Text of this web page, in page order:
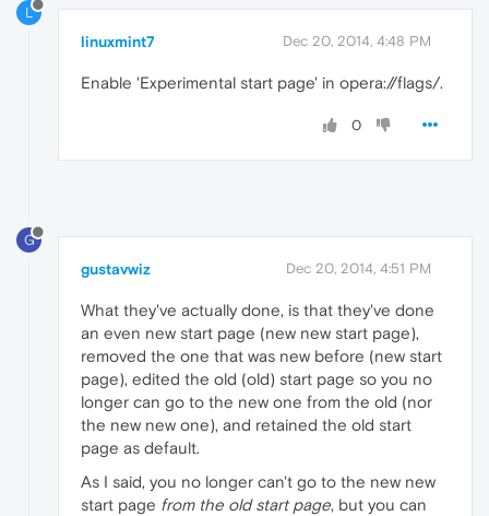
L
linuxmint7 Dec 20, 2014, 4:48 PM
Enable 'Experimental start page' in opera://flags/.
0
G
gustavwiz Dec 20, 2014, 4:51 PM
What they've actually done, is that they've done
an even new start page (new new start page),
removed the one that was new before (new start
page), edited the old (old) start page so you no
longer can go to the new one from the old (nor
the new new one), and retained the old start
page as default.
As I said, you no longer can't go to the new new
start page from the old start page, but you can